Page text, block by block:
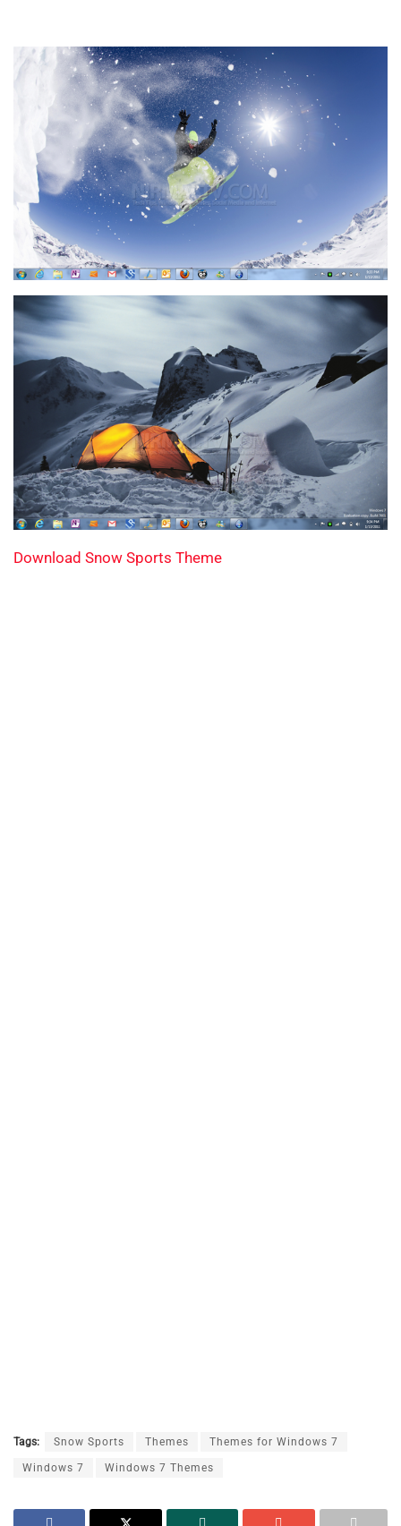
Download Snow Sports Theme
Tags: Snow Sports Themes Themes for Windows 7
Windows 7 Windows 7 Themes